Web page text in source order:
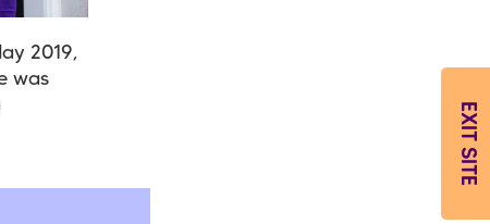
2019,
was
EXIT SITE